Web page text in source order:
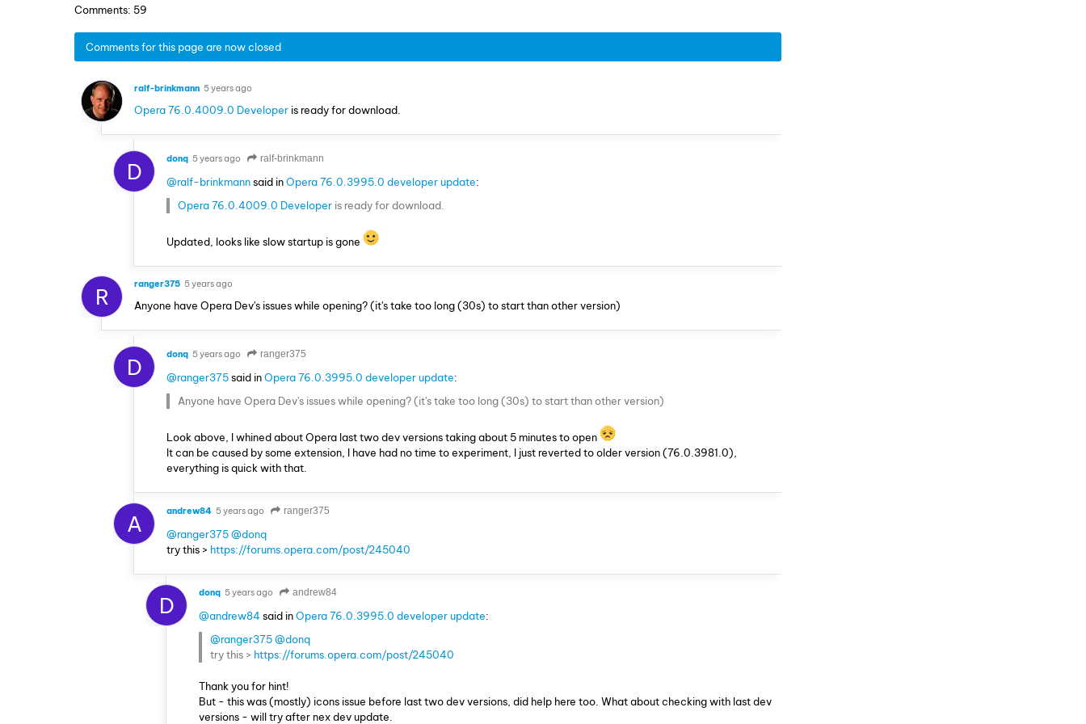
Comments: 59
Comments for this page are now closed
ralf-brinkmann 5 years ago
Opera 76.0.4009.0 Developer is ready for download.
D donq 5 years ago ralf-brinkmann
@ralf-brinkmannsaid inOpera 76.0.3995.0 developer update:
Opera 76.0.4009.0 Developer is ready for download.
Updated, looks like slow startup is gone
R ranger375 5 years ago
Anyone have Opera Dev's issues while opening? (it's take too long (30s) to start than other version)
D donq 5 years ago ranger375
@ranger375said inOpera 76.0.3995.0 developer update:
Anyone have Opera Dev's issues while opening? (it's take too long (30s) to start than other version)
Look above, I whined about Opera last two dev versions taking about 5 minutes to open
It can be caused by some extension, I have had no time to experiment, I just reverted to older version (76.0.3981.0),
everything is quick with that.
A andrew84 5 years ago ranger375
@ranger375@donq
try this > https://forums.opera.com/post/245040
D donq 5 years ago andrew84
@andrew84said inOpera 76.0.3995.0 developer update:
@ranger375@donq
try this > https://forums.opera.com/post/245040
Thank you for hint!
But - this was (mostly) icons issue before last two dev versions, did help here too. What about checking with last dev
versions - will try after nex dev update.